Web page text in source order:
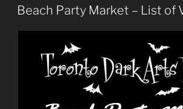
ON
Beach Party Market – List of